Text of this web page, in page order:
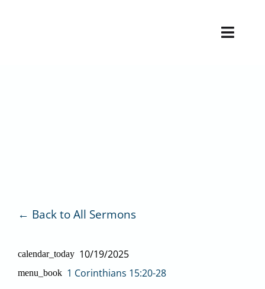
Toggle
Back to All Sermons
calendar_today 10/19/2025
menu_book 1 Corinthians 15:20-28